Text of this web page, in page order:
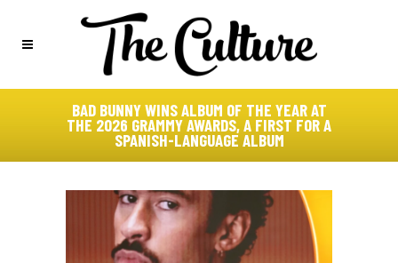
BAD BUNNY WINS ALBUM OF THE YEAR AT
THE 2026 GRAMMY AWARDS, A FIRST FOR A
SPANISH-LANGUAGE ALBUM